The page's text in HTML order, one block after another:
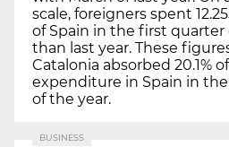
scale, foreigners spent
of Spain in the first quarter
than last year. These
Catalonia absorbed 20.1%
expenditure in Spain in
of the year.
BUSINESS